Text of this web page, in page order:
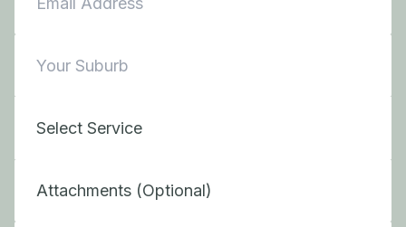
Attachments (Optional)